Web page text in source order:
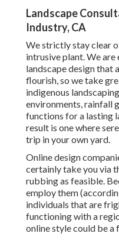
Landscape
Industry, CA
We strictly stay clear
intrusive plant. We
landscape design that
flourish, so we take
indigenous
environments, rainfall
functions for a lasting
result is one where
trip in your own yard.
Online design
certainly take you via
rubbing as feasible.
employ them
individuals that are
functioning with a
online style could be a